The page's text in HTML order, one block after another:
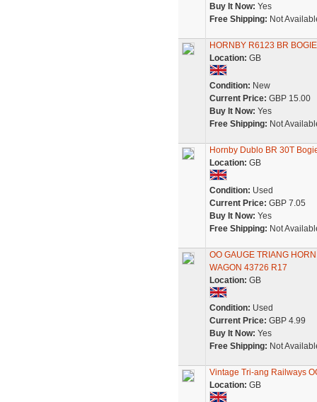
Buy It Now: Yes
Free Shipping: Not
HORNBY R6123 BR
Location: GB
Condition: New
Current Price: GBP 15.00
Buy It Now: Yes
Free Shipping: Not
Hornby Dublo BR 30T
Location: GB
Condition: Used
Current Price: GBP 7.05
Buy It Now: Yes
Free Shipping: Not
OO GAUGE TRIANG
WAGON 43726 R17
Location: GB
Condition: Used
Current Price: GBP 4.99
Buy It Now: Yes
Free Shipping: Not
Vintage Tri-ang Railways
Location: GB